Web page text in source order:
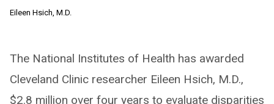
Eileen Hsich, M.D.
The National Institutes of Health has awarded
Cleveland Clinic researcher Eileen Hsich, M.D.,
$2.8 million over four years to evaluate disparities